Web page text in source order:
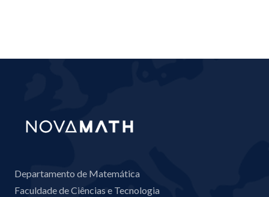
Departamento de Matemática
Faculdade de Ciências e Tecnologia